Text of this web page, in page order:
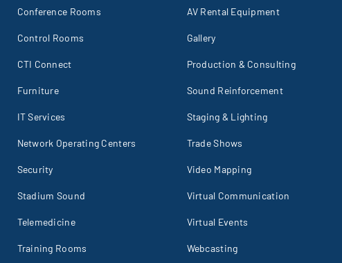
Conference Rooms
Control Rooms
CTI Connect
Furniture
IT Services
Network Operating Centers
Security
Stadium Sound
Telemedicine
Training Rooms
AV Rental Equipment
Gallery
Production & Consulting
Sound Reinforcement
Staging & Lighting
Trade Shows
Video Mapping
Virtual Communication
Virtual Events
Webcasting